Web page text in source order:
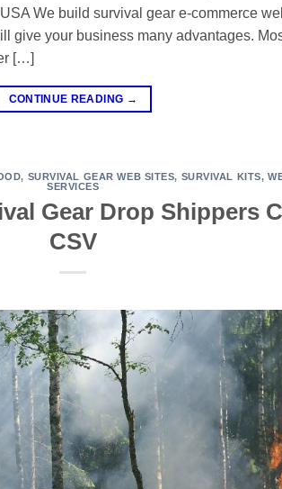
We build survival gear e-commerce
give your business many advantages.
[…]
CONTINUE READING →
, SURVIVAL GEAR WEB SITES, SURVIVAL KITS,
SERVICES
Gear Drop Shippers
CSV